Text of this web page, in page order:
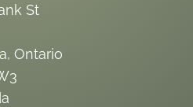
St
Ontario